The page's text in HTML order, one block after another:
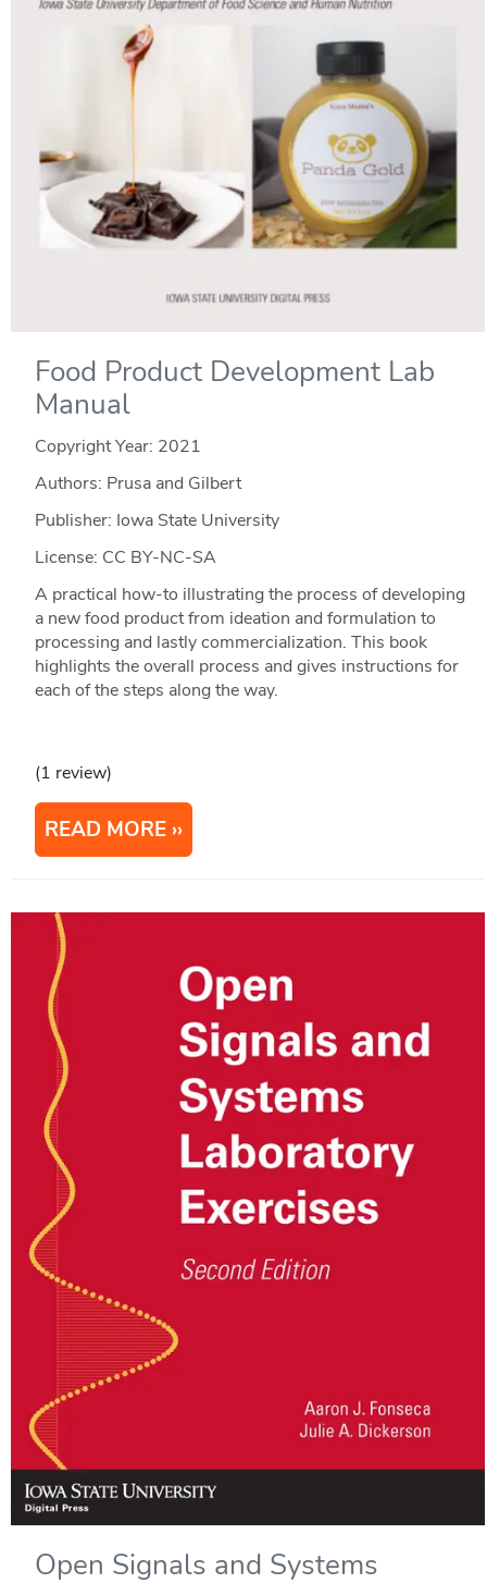
Food Product Development Lab
Manual
Copyright Year: 2021
Authors: Prusa and Gilbert
Publisher: Iowa State University
License: CC BY-NC-SA
A practical how-to illustrating the process of developing
a new food product from ideation and formulation to
processing and lastly commercialization. This book
highlights the overall process and gives instructions for
each of the steps along the way.
(1 review)
READ MORE
Open Signals and Systems